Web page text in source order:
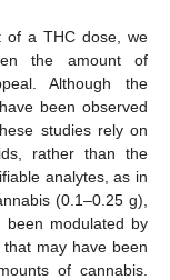
of a THC dose, we
the amount of
Although the
been observed
studies rely on
rather than the
analytes, as in
(0.1–0.25 g),
been modulated by
may have been
of cannabis.